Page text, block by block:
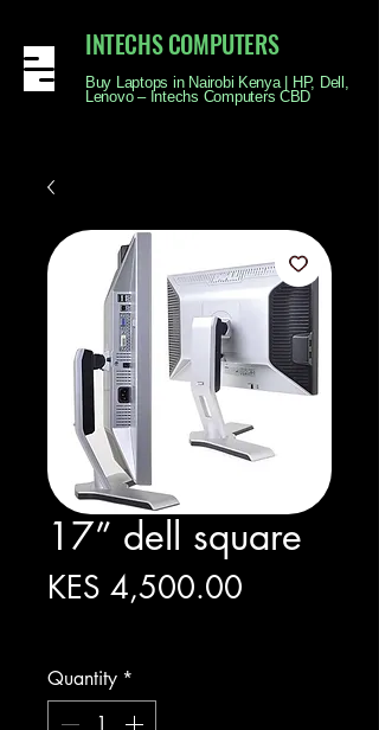
INTECHS COMPUTERS
Buy Laptops in Nairobi Kenya | HP, Dell,
Lenovo – Intechs Computers CBD
17” dell square
KES 4,500.00
Quantity *